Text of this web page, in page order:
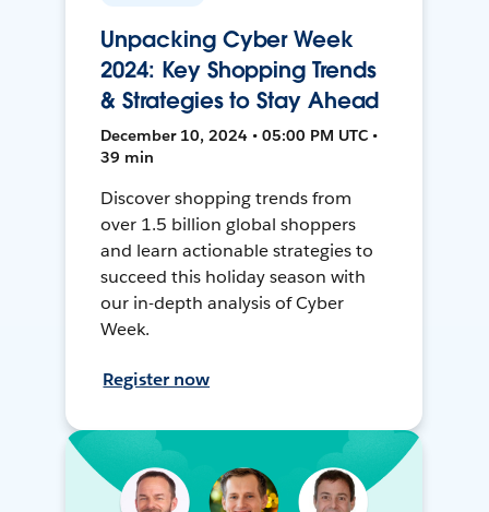
Unpacking Cyber Week
2024: Key Shopping Trends
& Strategies to Stay Ahead
December 10, 2024 • 05:00 PM UTC •
39 min
Discover shopping trends from
over 1.5 billion global shoppers
and learn actionable strategies to
succeed this holiday season with
our in-depth analysis of Cyber
Week.
Register now